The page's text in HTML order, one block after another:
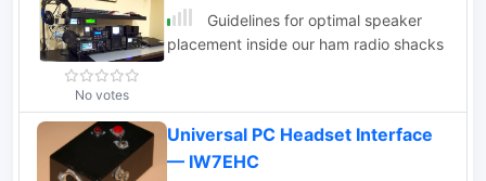
No votes
Guidelines for optimal speaker
placement inside our ham radio shacks
Universal PC Headset Interface
— IW7EHC